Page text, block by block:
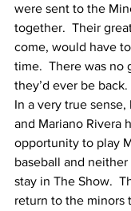
were sent to the
together.  Their
come, would have
time.  There was no
they’d ever be back.
In a very true
and Mariano Rivera
opportunity to play
baseball and
stay in The Show.
return to the minors